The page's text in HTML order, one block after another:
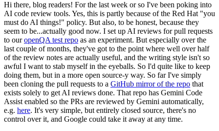
Hi there, blog readers! For the last week or so I've been poking into
AI code review tools. Yes, this is partly because of the Red Hat "you
must do AI things!" policy. But also, to be honest, because they
seem to be...actually good now. I set up AI reviews for pull requests
to ouropenQA test repo as an experiment. But especially over the
last couple of months, they've got to the point where well over half
of the review notes are actually useful, and the writing style isn't so
awful I want to stab myself in the eyeballs. So I'd quite like to keep
doing them, but in a more open source-y way. So far I've simply
been cloning the pull requests to a GitHub mirror of the repo that
exists solely to get AI reviews done. That repo has Gemini Code
Assist enabled so the PRs are reviewed by Gemini automatically,
e.g. here. It's very simple, but entirely closed source, there's no
control over it, and Google could take it away at any time.